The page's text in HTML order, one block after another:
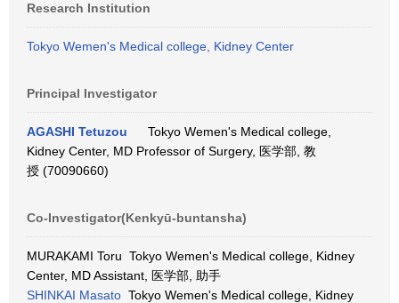
Research Institution
Tokyo Wemen's Medical college, Kidney Center
Principal Investigator
AGASHI Tetuzou
Tokyo Wemen's Medical college,
Kidney Center, MD Professor of Surgery, 医学部, 教
授 (70090660)
Co-Investigator(Kenkyū-buntansha)
MURAKAMI Toru Tokyo Wemen's Medical college, Kidney
Center, MD Assistant, 医学部, 助手
SHINKAI Masato Tokyo Wemen's Medical college, Kidney